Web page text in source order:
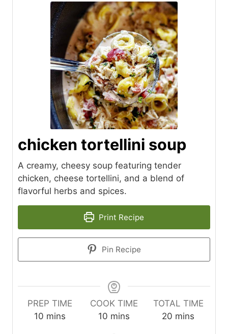
chicken tortellini soup
A creamy, cheesy soup featuring tender
chicken, cheese tortellini, and a blend of
flavorful herbs and spices.
Print Recipe
Pin Recipe
PREP TIME
10 m
mins
COOK TIME
10 m
mins
TOTAL TIME
20 m
mins